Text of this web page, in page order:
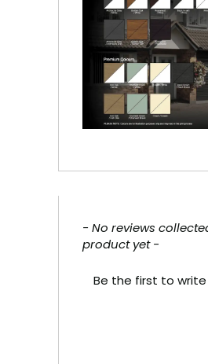
- No reviews
product yet -
Be the first to
New content loaded